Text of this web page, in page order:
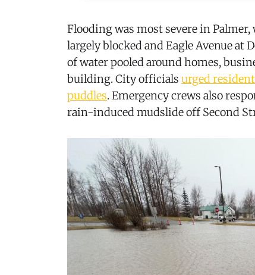
Flooding was most severe in
largely blocked and Eagle Avenue at
of water pooled around homes,
building. City officials urged
puddles. Emergency crews also
rain-induced mudslide off Second